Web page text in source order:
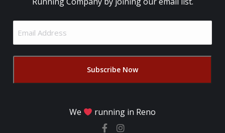
Address
We running in Reno